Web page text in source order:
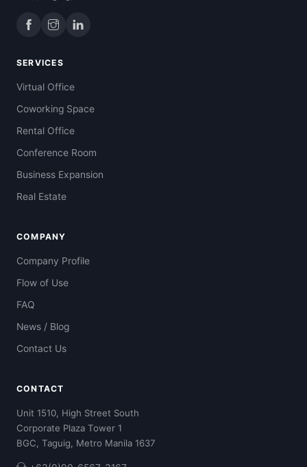
SERVICES
Virtual Office
Coworking Space
Rental Office
Conference Room
Business Expansion
Real Estate
COMPANY
Company Profile
Flow of Use
FAQ
News / Blog
Contact Us
CONTACT
Unit 1510, High Street South
Corporate Plaza Tower 1
BGC, Taguig, Metro Manila 1637